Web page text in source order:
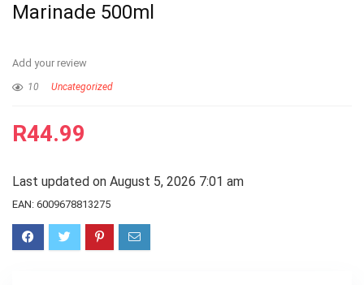
Marinade 500ml
Add your review
10 Uncategorized
R44.99
Last updated on August 5, 2026 7:01 am
EAN: 6009678813275